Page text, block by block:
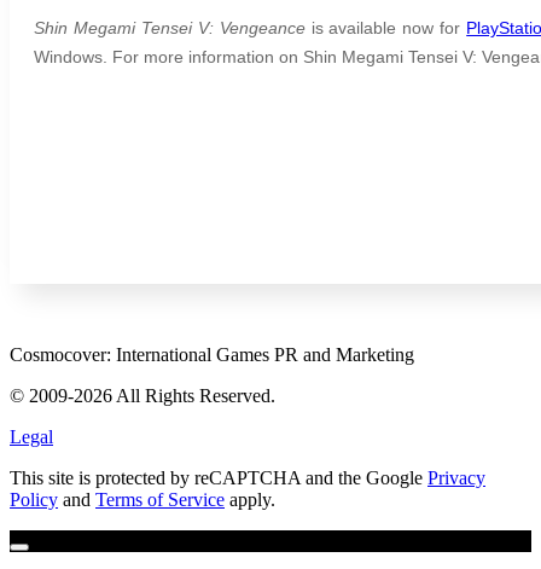
Shin Megami Tensei V: Vengeanceis available now for
Windows. For more information on Shin Megami Tensei V:
Cosmocover: International Games PR and Marketing
© 2009-2026 All Rights Reserved.
Legal
This site is protected by reCAPTCHA and the Google Privacy
Policy and Terms of Service apply.